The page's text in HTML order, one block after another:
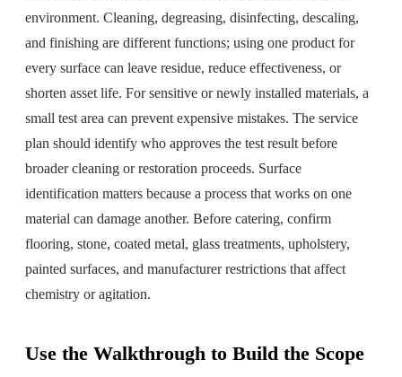
environment. Cleaning, degreasing, disinfecting, descaling,
and finishing are different functions; using one product for
every surface can leave residue, reduce effectiveness, or
shorten asset life. For sensitive or newly installed materials, a
small test area can prevent expensive mistakes. The service
plan should identify who approves the test result before
broader cleaning or restoration proceeds. Surface
identification matters because a process that works on one
material can damage another. Before catering, confirm
flooring, stone, coated metal, glass treatments, upholstery,
painted surfaces, and manufacturer restrictions that affect
chemistry or agitation.
Use the Walkthrough to Build the Scope